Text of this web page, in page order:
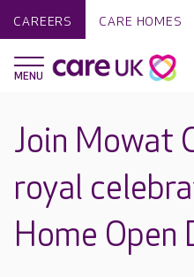
CAREERS CARE HOMES
Join Mowat
royal
Home Open